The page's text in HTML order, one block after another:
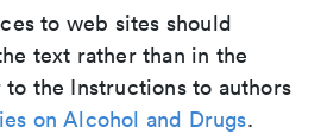
to web sites should
text rather than in the
the Instructions to authors
on Alcohol and Drugs.